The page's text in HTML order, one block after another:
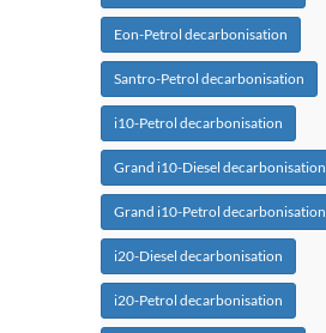
Eon-Petrol decarbonisation
Santro-Petrol decarbonisation
i10-Petrol decarbonisation
Grand i10-Diesel decarbonisation
Grand i10-Petrol decarbonisation
i20-Diesel decarbonisation
i20-Petrol decarbonisation